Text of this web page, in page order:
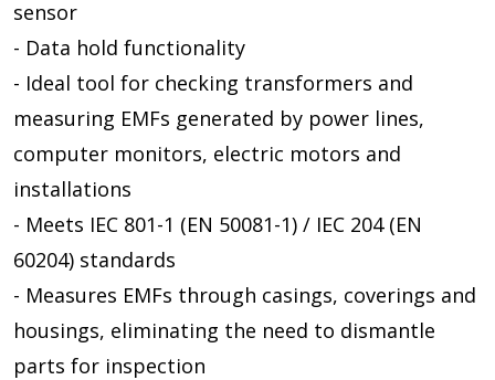
sensor
- Data hold functionality
- Ideal tool for checking transformers and
measuring EMFs generated by power lines,
computer monitors, electric motors and
installations
- Meets IEC 801-1 (EN 50081-1) / IEC 204 (EN
60204) standards
- Measures EMFs through casings, coverings and
housings, eliminating the need to dismantle
parts for inspection